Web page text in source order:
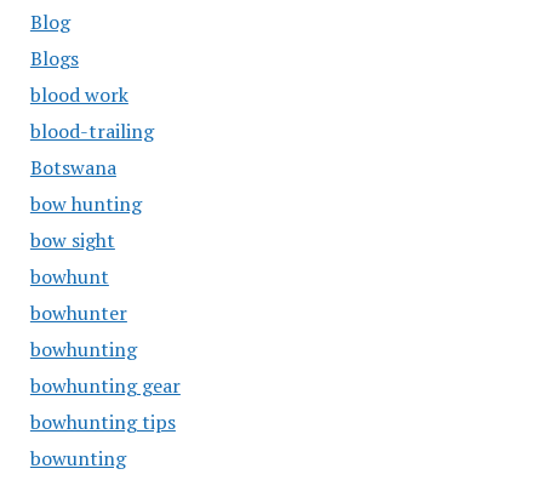
Blog
Blogs
blood work
blood-trailing
Botswana
bow hunting
bow sight
bowhunt
bowhunter
bowhunting
bowhunting gear
bowhunting tips
bowunting